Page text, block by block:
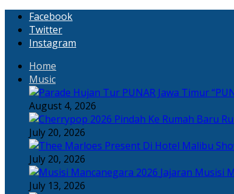
Facebook
Twitter
Instagram
Home
Music
August 4, 2026
July 20, 2026
July 20, 2026
Jajaran Musisi
July 13, 2026